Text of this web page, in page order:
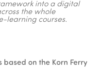
into a digital
the whole
learning courses.
on the Korn Ferry